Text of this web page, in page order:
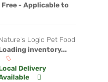
Free - Applicable to
Logic Pet Food
inventory...
Delivery